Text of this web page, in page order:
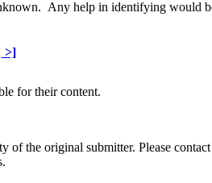
Any help in identifying would
>]
for their content.
of the original submitter. Please